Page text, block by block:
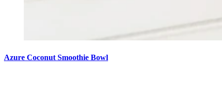
Azure Coconut Smoothie Bowl